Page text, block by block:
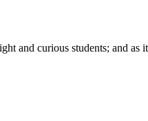
and curious students; and